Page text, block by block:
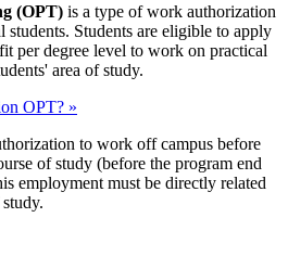
(OPT) is a type of work authorization
Students are eligible to apply
per degree level to work on practical
area of study.
OPT? »
to work off campus before
of study (before the program end
employment must be directly related